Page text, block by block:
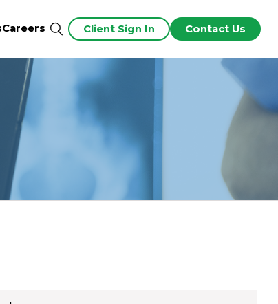
Careers Client Sign In Contact Us
a search field with an auto-suggest feature attached.